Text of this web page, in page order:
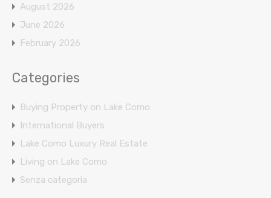
August 2026
June 2026
February 2026
Categories
Buying Property on Lake Como
International Buyers
Lake Como Luxury Real Estate
Living on Lake Como
Senza categoria